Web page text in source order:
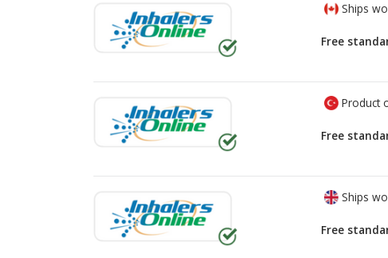
Ships
Free
Product
Free
Ships
Free